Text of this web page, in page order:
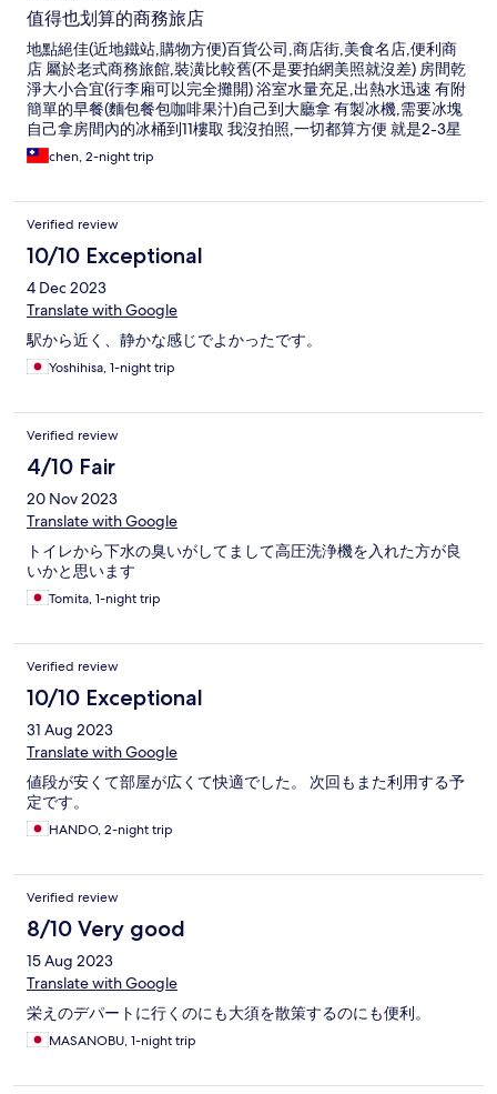
值得也划算的商務旅店
地點絕佳(近地鐵站,購物方便)百貨公司,商店街,美食名店,便利商
店 屬於老式商務旅館,裝潢比較舊(不是要拍網美照就沒差) 房間乾
淨大小合宜(行李廂可以完全攤開) 浴室水量充足,出熱水迅速 有附
簡單的早餐(麵包餐包咖啡果汁)自己到大廳拿 有製冰機,需要冰塊
自己拿房間內的冰桶到11樓取 我沒拍照,一切都算方便 就是2-3星
的商旅,勿用5星飯店的心情入住,一切都很美好
chen, 2-night trip
Verified review
10/10 Exceptional
4 Dec 2023
Translate with Google
駅から近く、静かな感じでよかったです。
Yoshihisa, 1-night trip
Verified review
4/10 Fair
20 Nov 2023
Translate with Google
トイレから下水の臭いがしてまして高圧洗浄機を入れた方が良
いかと思います
Tomita, 1-night trip
Verified review
10/10 Exceptional
31 Aug 2023
Translate with Google
値段が安くて部屋が広くて快適でした。 次回もまた利用する予
定です。
HANDO, 2-night trip
Verified review
8/10 Very good
15 Aug 2023
Translate with Google
栄えのデパートに行くのにも大須を散策するのにも便利。
MASANOBU, 1-night trip